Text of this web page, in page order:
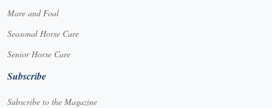
Mare and Foal
Seasonal Horse Care
Senior Horse Care
Subscribe
Subscribe to the Magazine